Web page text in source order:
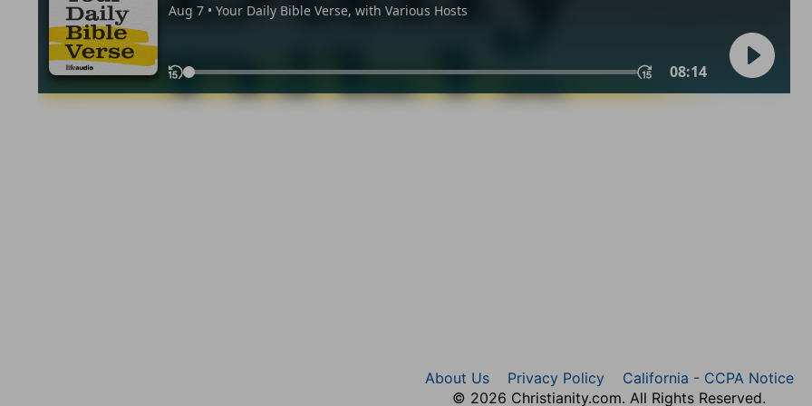
About Us Privacy Policy
California - CCPA Notice
© 2026 Christianity.com. All Rights Reserved.